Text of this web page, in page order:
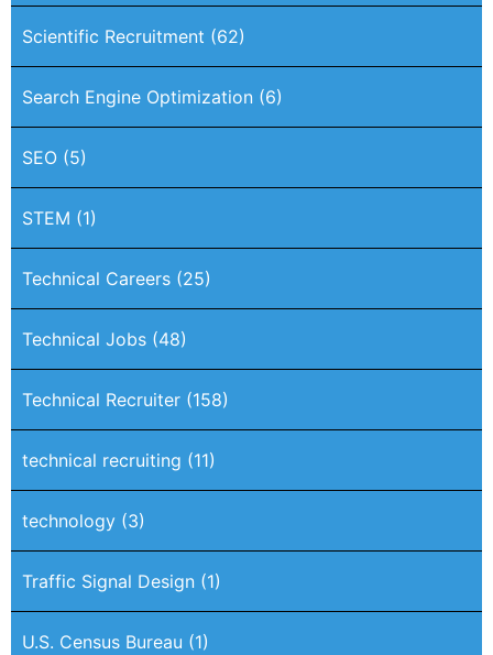
Scientific Recruitment (62)
Search Engine Optimization (6)
SEO (5)
STEM (1)
Technical Careers (25)
Technical Jobs (48)
Technical Recruiter (158)
technical recruiting (11)
technology (3)
Traffic Signal Design (1)
U.S. Census Bureau (1)